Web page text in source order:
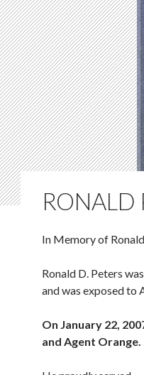
RONALD
In Memory of
Ronald D. Peters
and was exposed to
On January 22,
and Agent Orange.